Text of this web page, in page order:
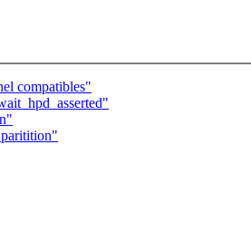
compatibles"